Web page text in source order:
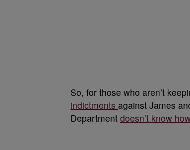
So, for those who aren’t
indictments against James
Department doesn’t know